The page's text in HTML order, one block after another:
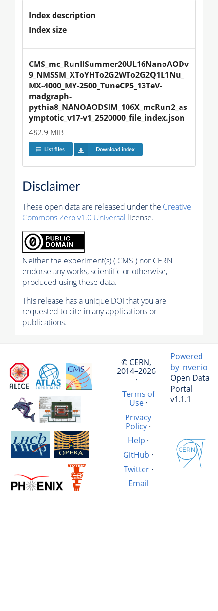
Index description
Index size
CMS_mc_RunIISummer20UL16NanoAODv
9_NMSSM_XToYHTo2G2WTo2G2Q1L1Nu_
MX-4000_MY-2500_TuneCP5_13TeV-
madgraph-
pythia8_NANOAODSIM_106X_mcRun2_as
ymptotic_v17-v1_2520000_file_index.json
482.9 MiB
List files Download index
Disclaimer
These open data are released under the Creative
Commons Zero v1.0 Universal license.
Neither the experiment(s) ( CMS ) nor CERN
endorse any works, scientific or otherwise,
produced using these data.
This release has a unique DOI that you are
requested to cite in any applications or
publications.
© CERN,
2014–2026
·
Terms of
Use·
Privacy
Policy·
Help ·
GitHub ·
Twitter·
Email
Powered
by Invenio
Open Data
Portal
v1.1.1